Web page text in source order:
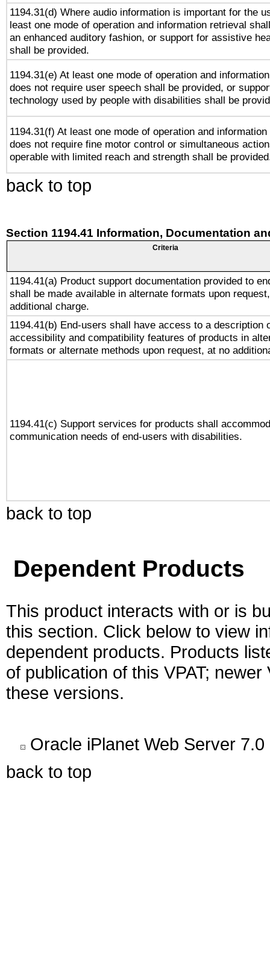
1194.31(d) Where audio information is important for the
least one mode of operation and information retrieval
an enhanced auditory fashion, or support for assistive
shall be provided.
1194.31(e) At least one mode of operation and
does not require user speech shall be provided, or
technology used by people with disabilities shall be
1194.31(f) At least one mode of operation and
does not require fine motor control or simultaneous
operable with limited reach and strength shall be
back to top
Section 1194.41 Information, Documentation
Criteria
1194.41(a) Product support documentation provided to
shall be made available in alternate formats upon
additional charge.
1194.41(b) End-users shall have access to a description
accessibility and compatibility features of products in
formats or alternate methods upon request, at no
1194.41(c) Support services for products shall
communication needs of end-users with disabilities.
back to top
Dependent Products
This product interacts with or is
this section. Click below to view
dependent products. Products
of publication of this VPAT;
these versions.
Oracle iPlanet Web Server
back to top